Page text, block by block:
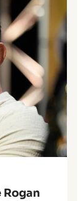
Rogan